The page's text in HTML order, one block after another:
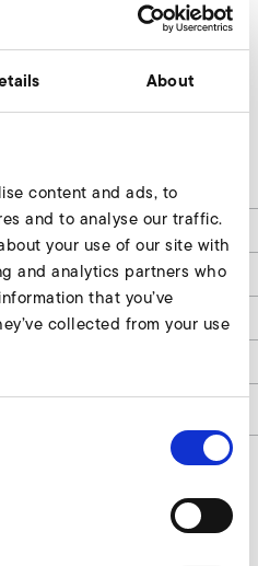
About
content and ads, to
and to analyse our traffic.
your use of our site with
and analytics partners who
that you’ve
collected from your use
53
G2"
60,3
70